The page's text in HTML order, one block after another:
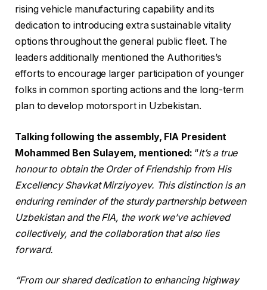
rising vehicle manufacturing capability and its
dedication to introducing extra sustainable vitality
options throughout the general public fleet. The
leaders additionally mentioned the Authorities’s
efforts to encourage larger participation of younger
folks in common sporting actions and the long-term
plan to develop motorsport in Uzbekistan.
Talking following the assembly, FIA President
Mohammed Ben Sulayem, mentioned: “It’s a true
honour to obtain the Order of Friendship from His
Excellency Shavkat Mirziyoyev. This distinction is an
enduring reminder of the sturdy partnership between
Uzbekistan and the FIA, the work we’ve achieved
collectively, and the collaboration that also lies
forward.
“From our shared dedication to enhancing highway